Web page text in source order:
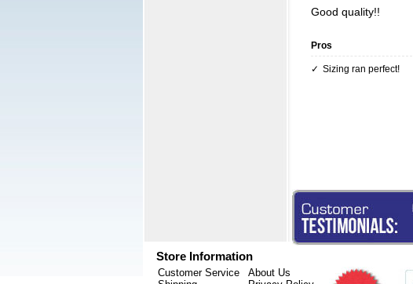
Good quality!!
Pros
Sizing ran perfect!
Store Information
Customer Service
About Us